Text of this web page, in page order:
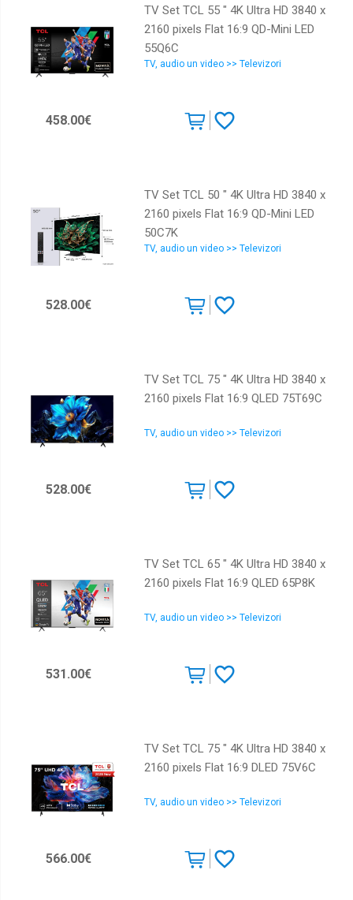
TV Set TCL 55 " 4K Ultra HD 3840 x
2160 pixels Flat 16:9 QD-Mini LED
55Q6C
TV, audio un video >> Televizori
458.00€
TV Set TCL 50 " 4K Ultra HD 3840 x
2160 pixels Flat 16:9 QD-Mini LED
50C7K
TV, audio un video >> Televizori
528.00€
TV Set TCL 75 " 4K Ultra HD 3840 x
2160 pixels Flat 16:9 QLED 75T69C
TV, audio un video >> Televizori
528.00€
TV Set TCL 65 " 4K Ultra HD 3840 x
2160 pixels Flat 16:9 QLED 65P8K
TV, audio un video >> Televizori
531.00€
TV Set TCL 75 " 4K Ultra HD 3840 x
2160 pixels Flat 16:9 DLED 75V6C
TV, audio un video >> Televizori
566.00€